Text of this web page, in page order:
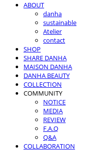
ABOUT
danha
sustainable
Atelier
contact
SHOP
SHARE DANHA
MAISON DANHA
DANHA BEAUTY
COLLECTION
COMMUNITY
NOTICE
MEDIA
REVIEW
F.A.Q
Q&A
COLLABORATION